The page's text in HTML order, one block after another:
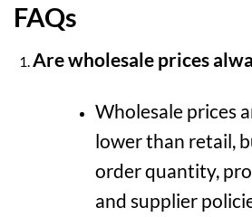
FAQs
Are wholesale prices
Wholesale prices
lower than retail,
order quantity,
and supplier